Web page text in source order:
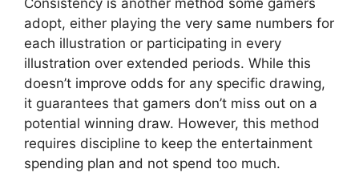
Consistency is another method some gamers
adopt, either playing the very same numbers for
each illustration or participating in every
illustration over extended periods. While this
doesn’t improve odds for any specific drawing,
it guarantees that gamers don’t miss out on a
potential winning draw. However, this method
requires discipline to keep the entertainment
spending plan and not spend too much.